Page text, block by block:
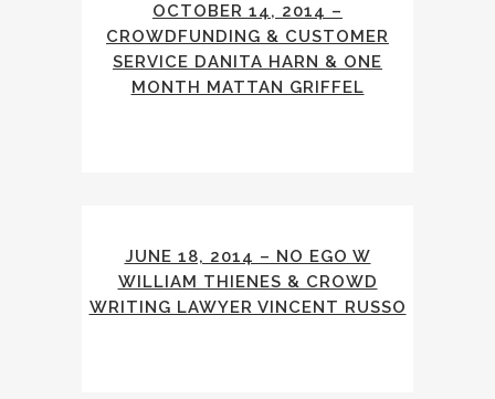
OCTOBER 14, 2014 –
CROWDFUNDING & CUSTOMER
SERVICE DANITA HARN & ONE
MONTH MATTAN GRIFFEL
JUNE 18, 2014 – NO EGO W
WILLIAM THIENES & CROWD
WRITING LAWYER VINCENT RUSSO